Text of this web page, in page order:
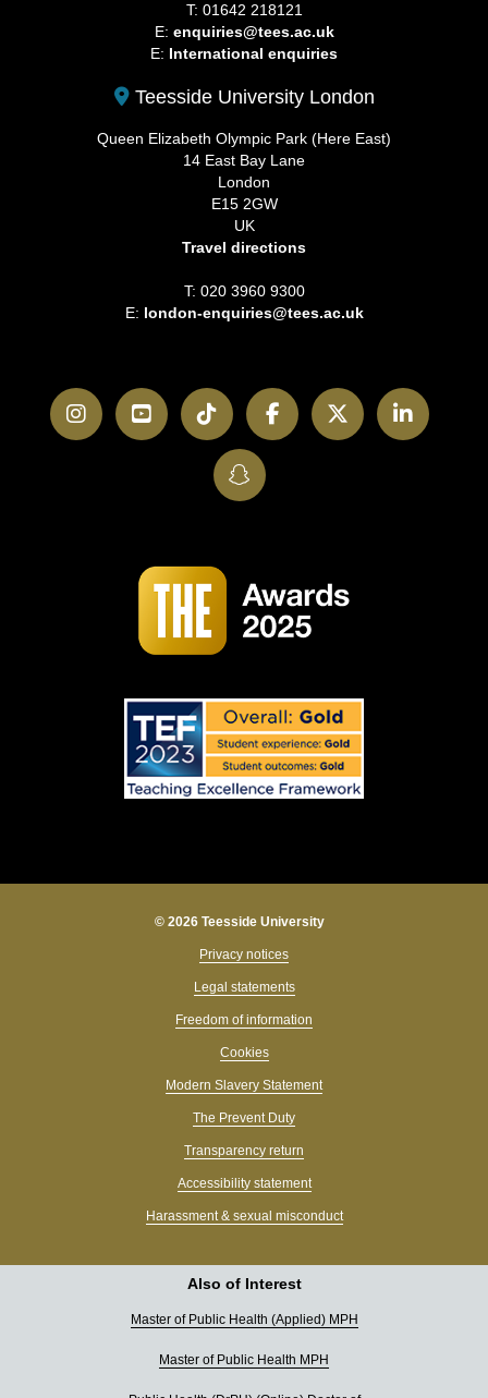
T: 01642 218121
E: enquiries@tees.ac.uk
E: International enquiries
Teesside University London
Queen Elizabeth Olympic Park (Here East)
14 East Bay Lane
London
E15 2GW
UK
Travel directions
T: 020 3960 9300
E: london-enquiries@tees.ac.uk
InstagramYouTubeTikTokFacebookTwitter
SnapChat
© 2026 Teesside University
Privacy notices
Legal statements
Freedom of information
Cookies
Modern Slavery Statement
The Prevent Duty
Transparency return
Accessibility statement
Harassment & sexual misconduct
Also of Interest
Master of Public Health (Applied) MPH
Master of Public Health MPH
Hi, I’m Tessa 👋 What can I help you find today?